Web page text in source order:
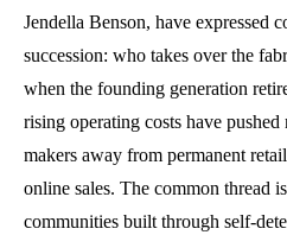
Jendella Benson, have expressed
succession: who takes over the
when the founding generation
rising operating costs have
makers away from permanent
online sales. The common thread
communities built through self-